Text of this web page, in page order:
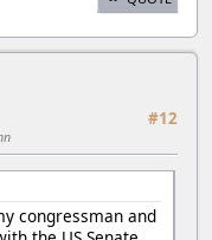
#12
congressman and